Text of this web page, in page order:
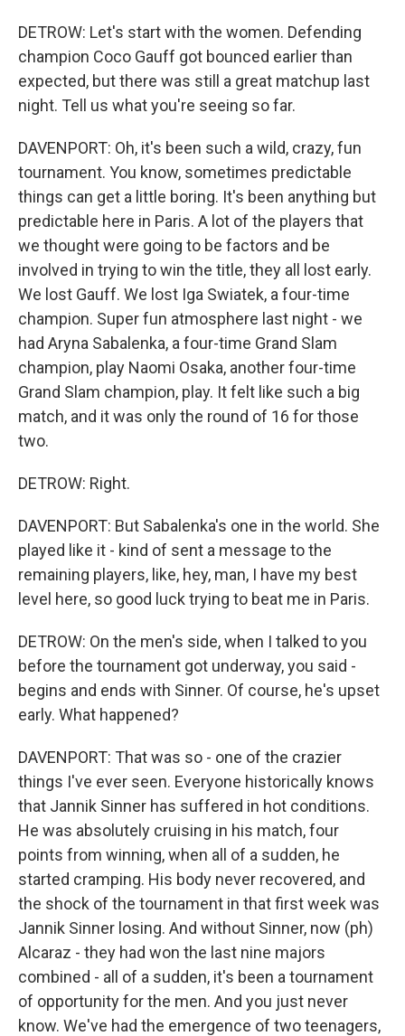
DETROW: Let's start with the women. Defending
champion Coco Gauff got bounced earlier than
expected, but there was still a great matchup last
night. Tell us what you're seeing so far.
DAVENPORT: Oh, it's been such a wild, crazy, fun
tournament. You know, sometimes predictable
things can get a little boring. It's been anything but
predictable here in Paris. A lot of the players that
we thought were going to be factors and be
involved in trying to win the title, they all lost early.
We lost Gauff. We lost Iga Swiatek, a four-time
champion. Super fun atmosphere last night - we
had Aryna Sabalenka, a four-time Grand Slam
champion, play Naomi Osaka, another four-time
Grand Slam champion, play. It felt like such a big
match, and it was only the round of 16 for those
two.
DETROW: Right.
DAVENPORT: But Sabalenka's one in the world. She
played like it - kind of sent a message to the
remaining players, like, hey, man, I have my best
level here, so good luck trying to beat me in Paris.
DETROW: On the men's side, when I talked to you
before the tournament got underway, you said -
begins and ends with Sinner. Of course, he's upset
early. What happened?
DAVENPORT: That was so - one of the crazier
things I've ever seen. Everyone historically knows
that Jannik Sinner has suffered in hot conditions.
He was absolutely cruising in his match, four
points from winning, when all of a sudden, he
started cramping. His body never recovered, and
the shock of the tournament in that first week was
Jannik Sinner losing. And without Sinner, now (ph)
Alcaraz - they had won the last nine majors
combined - all of a sudden, it's been a tournament
of opportunity for the men. And you just never
know. We've had the emergence of two teenagers,